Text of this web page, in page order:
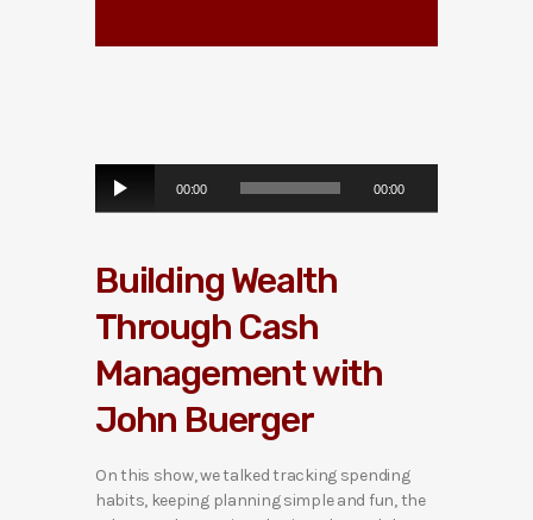
o
r
00:00 00:00
Building Wealth
Through Cash
Management with
John Buerger
On this show, we talked tracking spending
habits, keeping planning simple and fun, the